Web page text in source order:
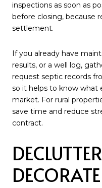
inspections as soon as
before closing, because
settlement.
If you already have
results, or a well log,
request septic records
so it helps to know what
market. For rural
save time and reduce
contract.
DECORATE